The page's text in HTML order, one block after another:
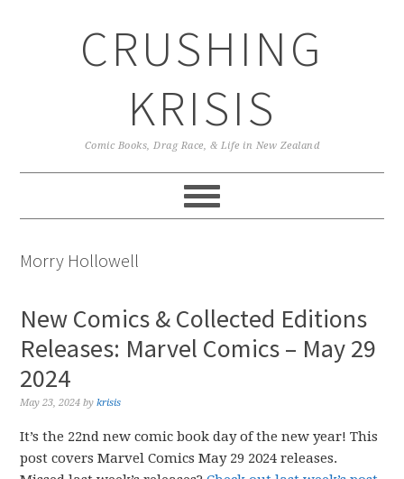
CRUSHING
KRISIS
Comic Books, Drag Race, & Life in New Zealand
Morry Hollowell
New Comics & Collected Editions
Releases: Marvel Comics – May 29
2024
May 23, 2024 bykrisis
It’s the 22nd new comic book day of the new year! This
post covers Marvel Comics May 29 2024 releases.